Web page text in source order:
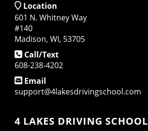
Location
601 N. Whitney Way
#140
Madison, WI, 53705
Call/Text
608-238-4202
Email
support@4lakesdrivingschool.com
4 LAKES DRIVING SCHOOL